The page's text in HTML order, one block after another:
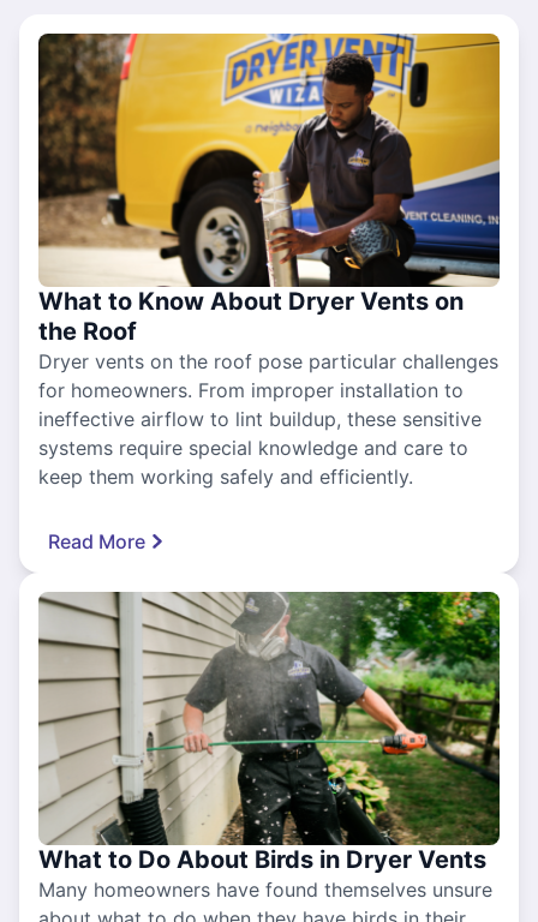
What to Know About Dryer Vents on
the Roof
Dryer vents on the roof pose particular challenges
for homeowners. From improper installation to
ineffective airflow to lint buildup, these sensitive
systems require special knowledge and care to
keep them working safely and efficiently.
Read More
What to Do About Birds in Dryer Vents
Many homeowners have found themselves unsure